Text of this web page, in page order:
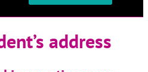
address